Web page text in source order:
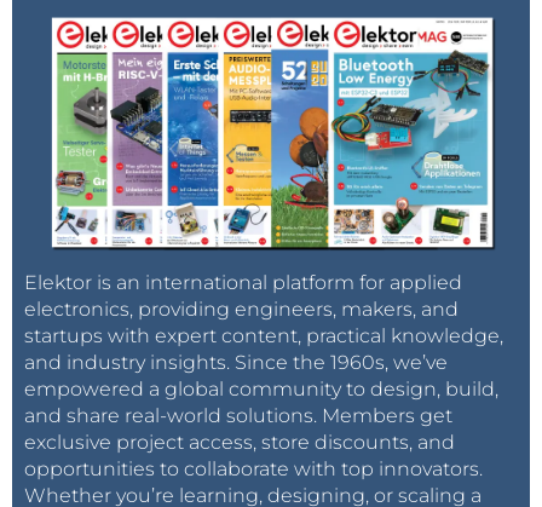
Elektor is an international platform for applied
electronics, providing engineers, makers, and
startups with expert content, practical knowledge,
and industry insights. Since the 1960s, we’ve
empowered a global community to design, build,
and share real-world solutions. Members get
exclusive project access, store discounts, and
opportunities to collaborate with top innovators.
Whether you’re learning, designing, or scaling a